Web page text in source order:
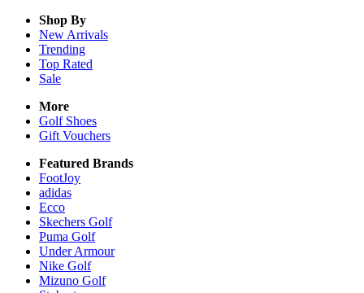
Shop By
New Arrivals
Trending
Top Rated
Sale
More
Golf Shoes
Gift Vouchers
Featured Brands
FootJoy
adidas
Ecco
Skechers Golf
Puma Golf
Under Armour
Nike Golf
Mizuno Golf